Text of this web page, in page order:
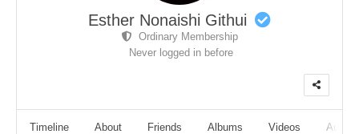
Esther Nonaishi Githui
Ordinary Membership
Never logged in before
Timeline About Friends Albums Videos Audio